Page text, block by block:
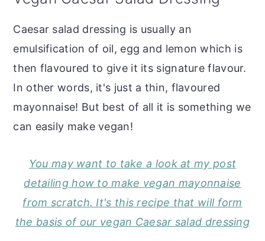
Caesar salad dressing is usually an
emulsification of oil, egg and lemon which is
then flavoured to give it its signature flavour.
In other words, it's just a thin, flavoured
mayonnaise! But best of all it is something we
can easily make vegan!
You may want to take a look at my post
detailing how to make vegan mayonnaise
from scratch. It's this recipe that will form
the basis of our vegan Caesar salad dressing